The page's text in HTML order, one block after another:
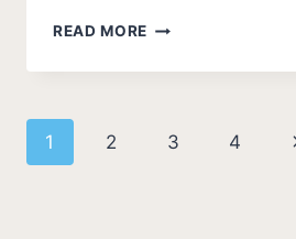
READ MORE WHAT
THE
BREED?
Page
1 2 3 4